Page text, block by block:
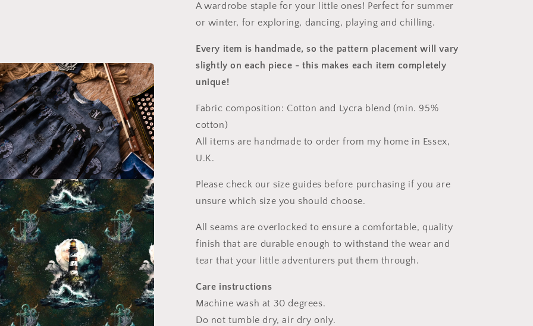
A wardrobe staple for your little ones! Perfect for summer
or winter, for exploring, dancing, playing and chilling.
Every item is handmade, so the pattern placement will vary
slightly on each piece - this makes each item completely
unique!
Fabric composition: Cotton and Lycra blend (min. 95%
cotton)
All items are handmade to order from my home in Essex,
U.K.
Please check our size guides before purchasing if you are
unsure which size you should choose.
All seams are overlocked to ensure a comfortable, quality
finish that are durable enough to withstand the wear and
tear that your little adventurers put them through.
Care instructions
Machine wash at 30 degrees.
Do not tumble dry, air dry only.